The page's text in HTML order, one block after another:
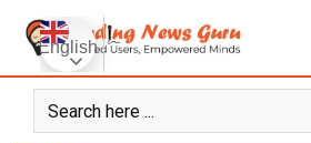
content
English